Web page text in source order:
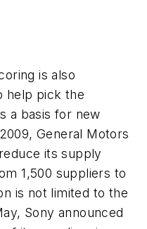
is also
help pick the
a basis for new
General Motors
its supply
1,500 suppliers to
is not limited to the
Sony announced